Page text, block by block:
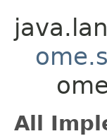
All